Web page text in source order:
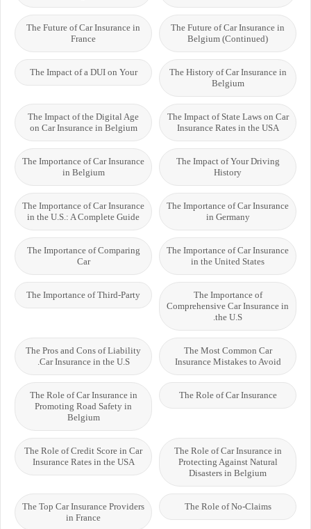
The Future of Car Insurance in
Belgium (Continued)
The Future of Car Insurance in
France
The History of Car Insurance in
Belgium
The Impact of a DUI on Your
The Impact of State Laws on Car
Insurance Rates in the USA
The Impact of the Digital Age
on Car Insurance in Belgium
The Impact of Your Driving
History
The Importance of Car Insurance
in Belgium
The Importance of Car Insurance
in Germany
The Importance of Car Insurance
in the U.S.: A Complete Guide
The Importance of Car Insurance
in the United States
The Importance of Comparing
Car
The Importance of
Comprehensive Car Insurance in
the U.S.
The Importance of Third-Party
The Most Common Car
Insurance Mistakes to Avoid
The Pros and Cons of Liability
Car Insurance in the U.S.
The Role of Car Insurance
The Role of Car Insurance in
Promoting Road Safety in
Belgium
The Role of Car Insurance in
Protecting Against Natural
Disasters in Belgium
The Role of Credit Score in Car
Insurance Rates in the USA
The Role of No-Claims
The Top Car Insurance Providers
in France